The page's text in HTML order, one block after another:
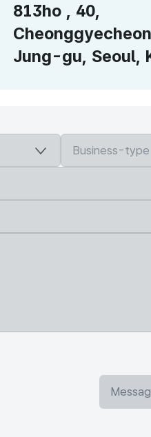
813ho , 40,
Jung-gu, Seoul,